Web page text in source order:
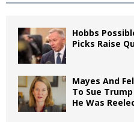
Hobbs
Picks Raise
Mayes And
To Sue
He Was